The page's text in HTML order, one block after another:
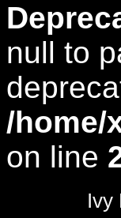
null to
/home/
on line
Ivy
seconds